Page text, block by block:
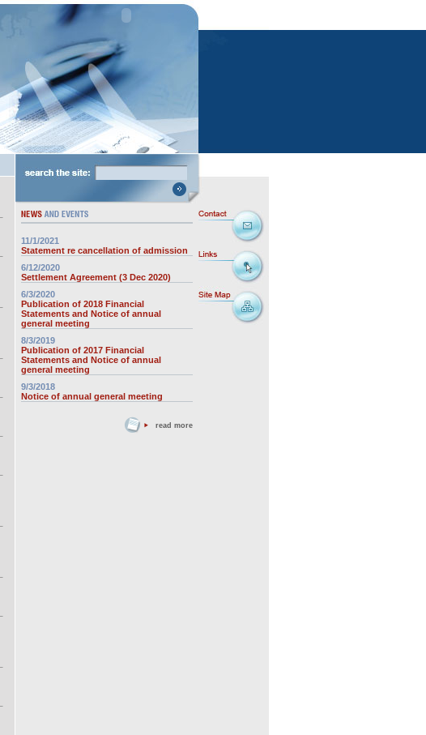
11/1/2021
Statement re cancellation of admission
6/12/2020
Settlement Agreement (3 Dec 2020)
6/3/2020
Publication of 2018 Financial
Statements and Notice of annual
general meeting
8/3/2019
Publication of 2017 Financial
Statements and Notice of annual
general meeting
9/3/2018
Notice of annual general meeting
read more